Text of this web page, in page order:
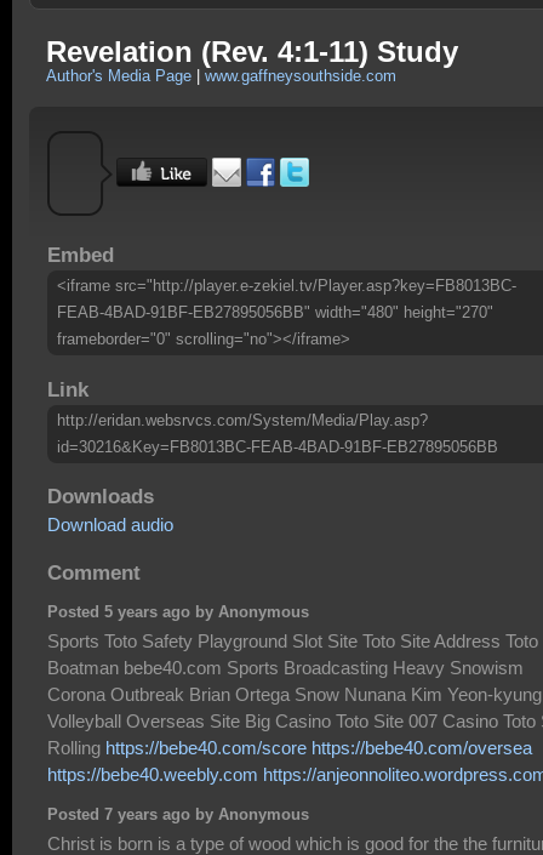
Revelation (Rev. 4:1-11) Study
Author's Media Page www.gaffneysouthside.com
Embed
<iframe src="http://player.e-zekiel.tv/Player.asp?key=FB8013BC-
FEAB-4BAD-91BF-EB27895056BB" width="480" height="270"
frameborder="0" scrolling="no"></iframe>
Link
http://eridan.websrvcs.com/System/Media/Play.asp?
id=30216&Key=FB8013BC-FEAB-4BAD-91BF-EB27895056BB
Downloads
Download audio
Comment
Posted 5 years ago by Anonymous
Sports Toto Safety Playground Slot Site Toto Site Address Toto
Boatman bebe40.com Sports Broadcasting Heavy Snowism
Corona Outbreak Brian Ortega Snow Nunana Kim Yeon-kyung
Volleyball Overseas Site Big Casino Toto Site 007 Casino Toto
Rolling https://bebe40.com/score https://bebe40.com/oversea
https://bebe40.weebly.com https://
Posted 7 years ago by Anonymous
Christ is born is a type of wood which is good for the the